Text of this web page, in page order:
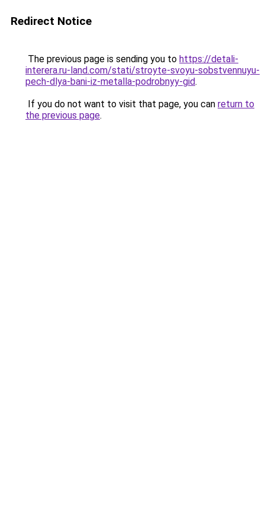
Redirect Notice
The previous page is sending you to https://detali-
interera.ru-land.com/stati/stroyte-svoyu-sobstvennuyu-
pech-dlya-bani-iz-metalla-podrobnyy-gid.
If you do not want to visit that page, you can return to
the previous page.